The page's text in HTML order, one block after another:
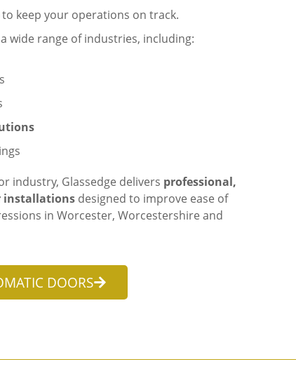
keep your operations on track.
wide range of industries, including:
industry, Glassedge delivers professional,
installations designed to improve ease of
in Worcester, Worcestershire and
DOORS